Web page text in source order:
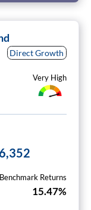
Direct Growth
Very High
Benchmark Returns
15.47%